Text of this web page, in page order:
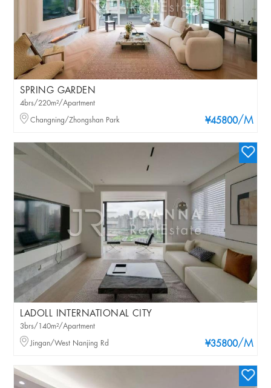
SPRING GARDEN
¥45800/M
4brs/220m²/Apartment
Changning/Zhongshan Park
LADOLL INTERNATIONAL CITY
¥35800/M
3brs/140m²/Apartment
Jingan/West Nanjing Rd